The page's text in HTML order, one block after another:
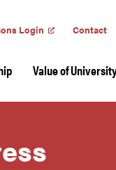
Login Contact
Value of